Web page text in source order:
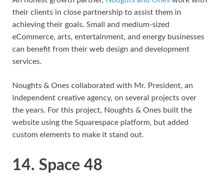
their clients in close partnership to assist them in
achieving their goals. Small and medium-sized
eCommerce, arts, entertainment, and energy businesses
can benefit from their web design and development
services.
Noughts & Ones collaborated with Mr. President, an
independent creative agency, on several projects over
the years. For this project, Noughts & Ones built the
website using the Squarespace platform, but added
custom elements to make it stand out.
14. Space 48